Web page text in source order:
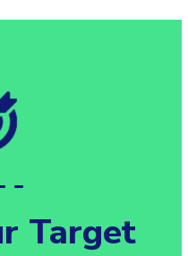
Target